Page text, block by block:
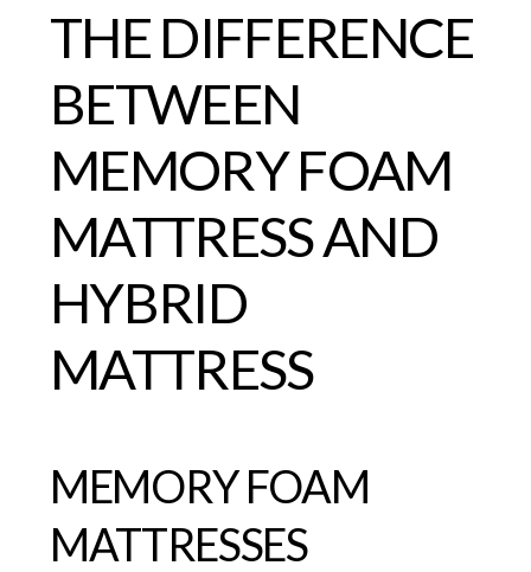
THE DIFFERENCE
BETWEEN
MEMORY FOAM
MATTRESS AND
HYBRID
MATTRESS
MEMORY FOAM
MATTRESSES